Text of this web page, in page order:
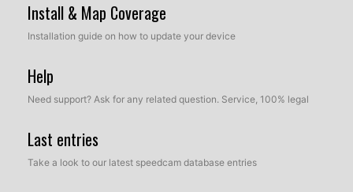
Install & Map Coverage
Installation guide on how to update your device
Help
Need support? Ask for any related question. Service, 100% legal
Last entries
Take a look to our latest speedcam database entries